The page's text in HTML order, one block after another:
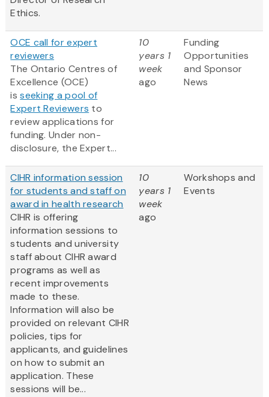
Ethics.
OCE call for expert
reviewers
The Ontario Centres of
Excellence (OCE)
isseeking a pool of
Expert Reviewers to
review applications for
funding. Under non-
disclosure, the Expert...
10
years 1
week
ago
Funding
Opportunities
and Sponsor
News
CIHR information session
for students and staff on
award in health research
CIHR is offering
information sessions to
students and university
staff about CIHR award
programs as well as
recent improvements
made to these.
Information will also be
provided on relevant CIHR
policies, tips for
applicants, and guidelines
on how to submit an
application. These
sessions will be...
10
years 1
week
ago
Workshops and
Events